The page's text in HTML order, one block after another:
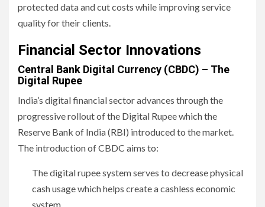
protected data and cut costs while improving service
quality for their clients.
Financial Sector Innovations
Central Bank Digital Currency (CBDC) – The
Digital Rupee
India’s digital financial sector advances through the
progressive rollout of the Digital Rupee which the
Reserve Bank of India (RBI) introduced to the market.
The introduction of CBDC aims to:
The digital rupee system serves to decrease physical
cash usage which helps create a cashless economic
system.